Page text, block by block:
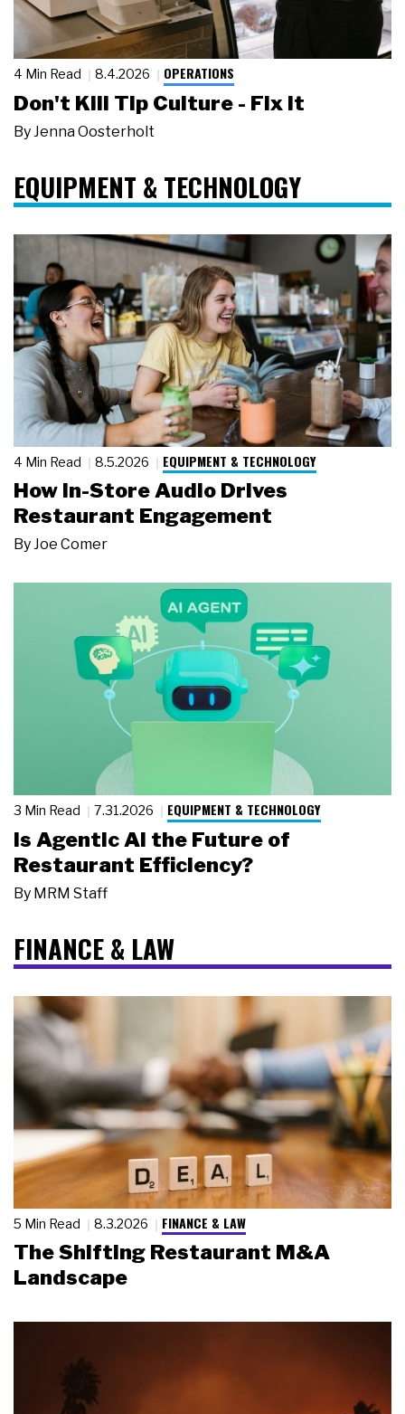
4 Min Read 8.4.2026 OPERATIONS
Don't Kill Tip Culture - Fix It
By Jenna Oosterholt
EQUIPMENT & TECHNOLOGY
4 Min Read 8.5.2026 EQUIPMENT & TECHNOLOGY
How In-Store Audio Drives
Restaurant Engagement
ByJoe Comer
3 Min Read 7.31.2026 EQUIPMENT & TECHNOLOGY
Is Agentic AI the Future of
Restaurant Efficiency?
By MRM Staff
FINANCE & LAW
5 Min Read 8.3.2026 FINANCE & LAW
The Shifting Restaurant M&A
Landscape